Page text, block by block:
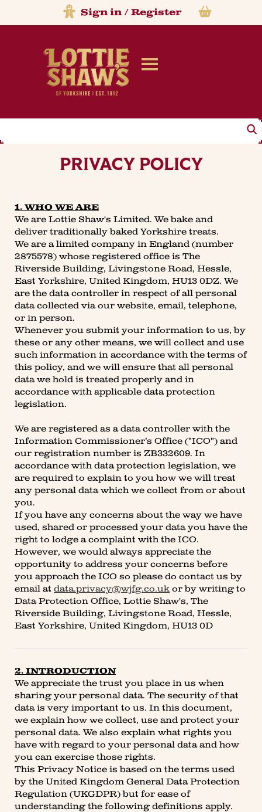
Sign in/Register
PRIVACY POLICY
1. WHO WE ARE
We are Lottie Shaw's Limited. We bake and
deliver traditionally baked Yorkshire treats.
We are a limited company in England (number
2875578) whose registered office is The
Riverside Building, Livingstone Road, Hessle,
East Yorkshire, United Kingdom, HU13 0DZ. We
are the data controller in respect of all personal
data collected via our website, email, telephone,
or in person.
Whenever you submit your information to us, by
these or any other means, we will collect and use
such information in accordance with the terms of
this policy, and we will ensure that all personal
data we hold is treated properly and in
accordance with applicable data protection
legislation.
We are registered as a data controller with the
Information Commissioner’s Office ("ICO") and
our registration number is ZB332609. In
accordance with data protection legislation, we
are required to explain to you how we will treat
any personal data which we collect from or about
you.
If you have any concerns about the way we have
used, shared or processed your data you have the
right to lodge a complaint with the ICO.
However, we would always appreciate the
opportunity to address your concerns before
you approach the ICO so please do contact us by
email at data.privacy@wjfg.co.uk or by writing to
Data Protection Office, Lottie Shaw's, The
Riverside Building, Livingstone Road, Hessle,
East Yorkshire, United Kingdom, HU13 0D
2. INTRODUCTION
We appreciate the trust you place in us when
sharing your personal data. The security of that
data is very important to us. In this document,
we explain how we collect, use and protect your
personal data. We also explain what rights you
have with regard to your personal data and how
you can exercise those rights.
This Privacy Notice is based on the terms used
by the United Kingdom General Data Protection
Regulation (UKGDPR) but for ease of
understanding the following definitions apply.